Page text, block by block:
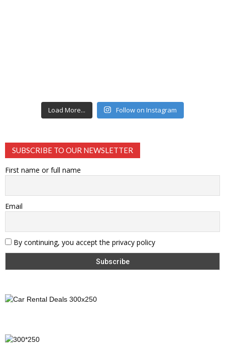
Load More... Follow on Instagram
SUBSCRIBE TO OUR NEWSLETTER
First name or full name
Email
By continuing, you accept the privacy policy